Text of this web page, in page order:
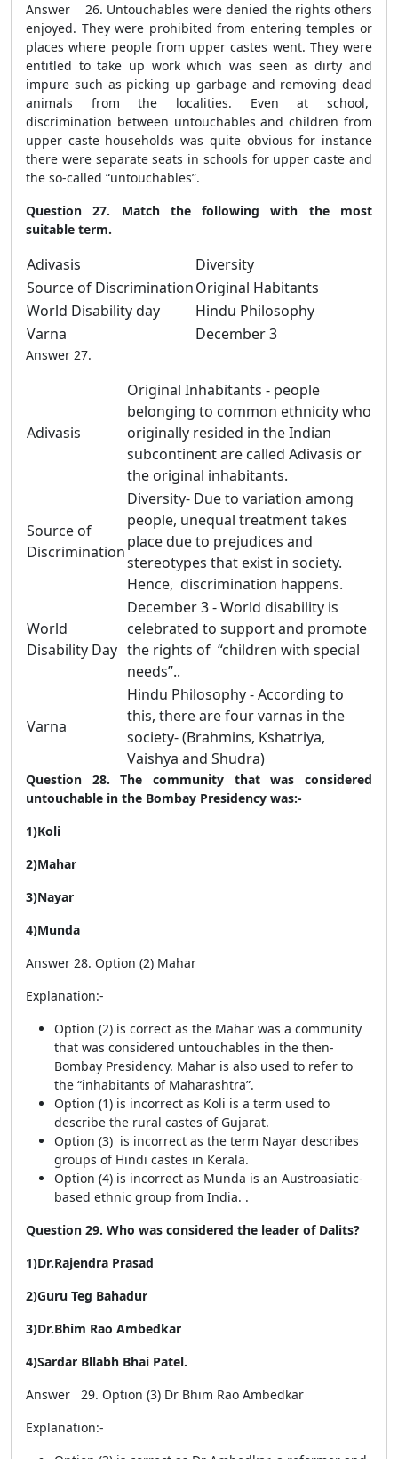
Answer 26. Untouchables were denied the rights others
enjoyed. They were prohibited from entering temples or
places where people from upper castes went. They were
entitled to take up work which was seen as dirty and
impure such as picking up garbage and removing dead
animals from the localities. Even at school,
discrimination between untouchables and children from
upper caste households was quite obvious for instance
there were separate seats in schools for upper caste and
the so-called “untouchables”.
Question 27. Match the following with the most
suitable term.
Adivasis
Diversity
Source of DiscriminationOriginal Habitants
World Disability day
Hindu Philosophy
Varna
December 3
Answer 27.
Adivasis
Original Inhabitants - people
belonging to common ethnicity who
originally resided in the Indian
subcontinent are called Adivasis or
the original inhabitants.
Source of
Discrimination
Diversity- Due to variation among
people, unequal treatment takes
place due to prejudices and
stereotypes that exist in society.
Hence, discrimination happens.
World
Disability Day
December 3 - World disability is
celebrated to support and promote
the rights of “children with special
needs”..
Varna
Hindu Philosophy - According to
this, there are four varnas in the
society- (Brahmins, Kshatriya,
Vaishya and Shudra)
Question 28. The community that was considered
untouchable in the Bombay Presidency was:-
1)Koli
2)Mahar
3)Nayar
4)Munda
Answer 28. Option (2) Mahar
Explanation:-
Option (2) is correct as the Mahar was a community
that was considered untouchables in the then-
Bombay Presidency. Mahar is also used to refer to
the “inhabitants of Maharashtra”.
Option (1) is incorrect as Koli is a term used to
describe the rural castes of Gujarat.
Option (3) is incorrect as the term Nayar describes
groups of Hindi castes in Kerala.
Option (4) is incorrect as Munda is an Austroasiatic-
based ethnic group from India. .
Question 29. Who was considered the leader of Dalits?
1)Dr.Rajendra Prasad
2)Guru Teg Bahadur
3)Dr.Bhim Rao Ambedkar
4)Sardar Bllabh Bhai Patel.
Answer 29. Option (3) Dr Bhim Rao Ambedkar
Explanation:-